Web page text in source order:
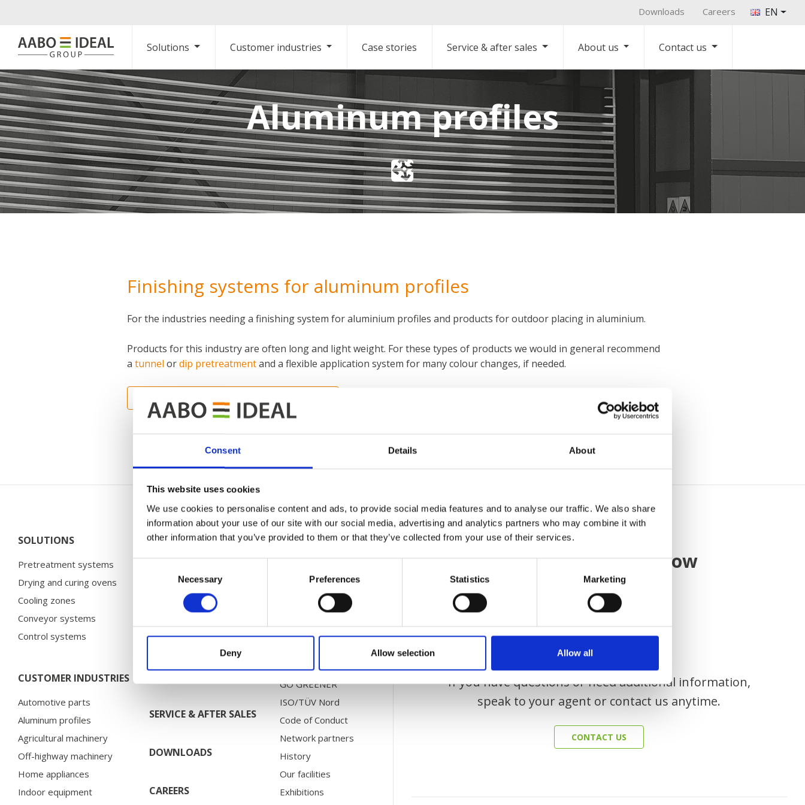
Consent Details About
This website uses cookies
We use cookies to personalise content and ads, to provide social media features and to analyse our traffic. We also share
information about your use of our site with our social media, advertising and analytics partners who may combine it with
other information that you’ve provided to them or that they’ve collected from your use of their services.
Necessary Preferences Statistics Marketing
Deny Allow selection Allow all
Downloads Careers EN
Solutions Customer industries Case stories Service & after sales About us Contact us
Aluminum profiles
Finishing systems for aluminum profiles
For the industries needing a finishing system for aluminium profiles and products for outdoor placing in aluminium.
Products for this industry are often long and light weight. For these types of products we would in general recommend
a tunnel ordip pretreatmentand a flexible application system for many colour changes, if needed.
SOLUTIONS
Pretreatment systems
Drying and curing ovens
Cooling zones
Conveyor systems
Control systems
CUSTOMER INDUSTRIES
Automotive parts
Aluminum profiles
Agricultural machinery
Off-highway machinery
Home appliances
Indoor equipment
CASE STORIES
Chervona Zirka
HMF
More case stories…
SERVICE & AFTER SALES
DOWNLOADS
CAREERS
CONTACT US
Subsidiaries
GO GREENER
ISO/TÜV Nord
Code of Conduct
Network partners
History
Our facilities
Exhibitions
CONTACT US
Becausewe know how
If you have questions or need additional information,
speak to your agent or contact us anytime.
CONTACT US